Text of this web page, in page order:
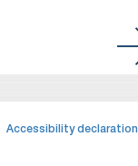
Accessibility declaration